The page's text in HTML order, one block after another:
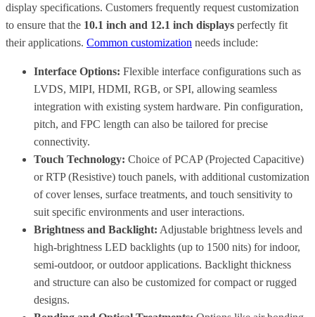
display specifications. Customers frequently request customization
to ensure that the 10.1 inch and 12.1 inch displays perfectly fit
their applications. Common customization needs include:
Interface Options: Flexible interface configurations such as
LVDS, MIPI, HDMI, RGB, or SPI, allowing seamless
integration with existing system hardware. Pin configuration,
pitch, and FPC length can also be tailored for precise
connectivity.
Touch Technology: Choice of PCAP (Projected Capacitive)
or RTP (Resistive) touch panels, with additional customization
of cover lenses, surface treatments, and touch sensitivity to
suit specific environments and user interactions.
Brightness and Backlight: Adjustable brightness levels and
high-brightness LED backlights (up to 1500 nits) for indoor,
semi-outdoor, or outdoor applications. Backlight thickness
and structure can also be customized for compact or rugged
designs.